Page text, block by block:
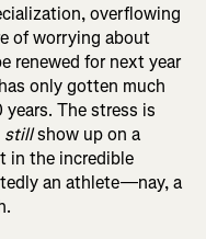
overflowing
of worrying about
renewed for next year
only gotten much
The stress is
stillshow up on a
in the incredible
an athlete—nay, a